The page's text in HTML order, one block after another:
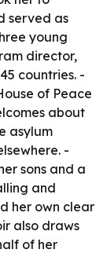
served as
young
director,
countries. -
of Peace
about
asylum
-
sons and a
and
her own clear
also draws
of her